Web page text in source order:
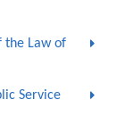
the Law of
Service